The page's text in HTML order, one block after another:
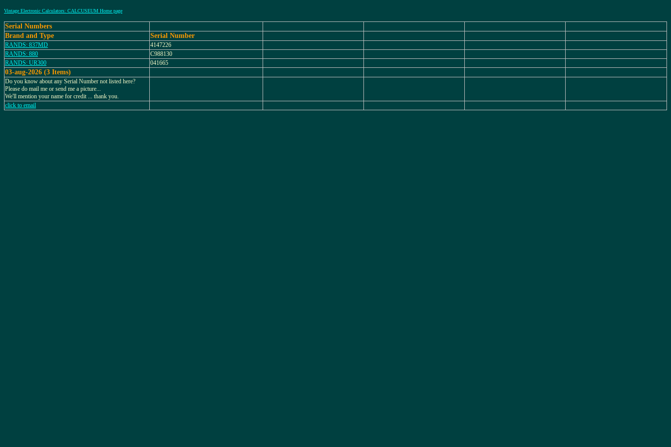
Vintage Electronic Calculators: CALCUSEUM Home page
Serial Numbers
Brand and Type
Serial Number
RANDS: 837MD
4147226
RANDS: 880
C988130
RANDS: UR300
041665
03-aug-2026 (3 Items)
Do you know about any Serial Number not listed here?
Please do mail me or send me a picture...
We'll mention your name for credit ... thank you.
click to email